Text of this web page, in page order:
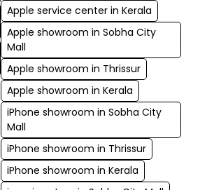
Apple service center in Kerala
Apple showroom in Sobha City
Mall
Apple showroom in Thrissur
Apple showroom in Kerala
iPhone showroom in Sobha City
Mall
iPhone showroom in Thrissur
iPhone showroom in Kerala